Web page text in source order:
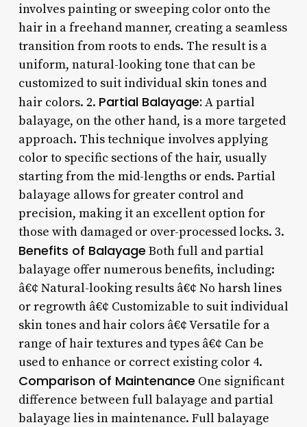
involves painting or sweeping color onto the
hair in a freehand manner, creating a seamless
transition from roots to ends. The result is a
uniform, natural-looking tone that can be
customized to suit individual skin tones and
hair colors. 2. Partial Balayage: A partial
balayage, on the other hand, is a more targeted
approach. This technique involves applying
color to specific sections of the hair, usually
starting from the mid-lengths or ends. Partial
balayage allows for greater control and
precision, making it an excellent option for
those with damaged or over-processed locks. 3.
Benefits of Balayage Both full and partial
balayage offer numerous benefits, including:
â€¢ Natural-looking results â€¢ No harsh lines
or regrowth â€¢ Customizable to suit individual
skin tones and hair colors â€¢ Versatile for a
range of hair textures and types â€¢ Can be
used to enhance or correct existing color 4.
Comparison of Maintenance One significant
difference between full balayage and partial
balayage lies in maintenance. Full balayage